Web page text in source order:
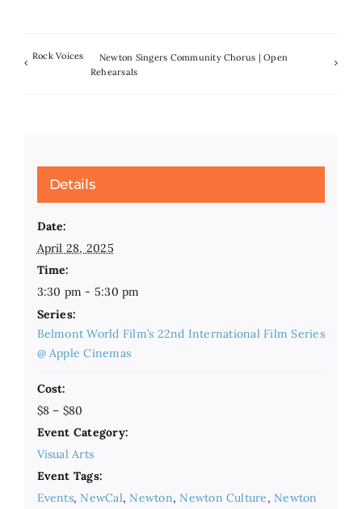
Rock Voices
Newton Singers Community Chorus | Open
Rehearsals
Details
Date:
April 28, 2025
Time:
3:30 pm - 5:30 pm
Series:
Belmont World Film’s 22nd International Film Series
@ Apple Cinemas
Cost:
$8 – $80
Event Category:
Visual Arts
Event Tags:
Events, NewCal, Newton, Newton Culture, Newton